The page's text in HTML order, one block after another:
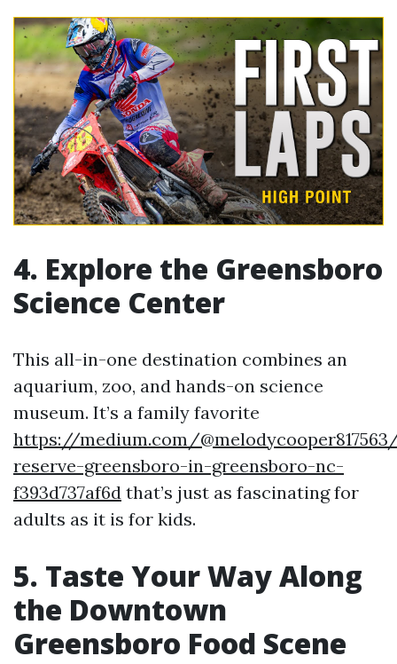
4. Explore the Greensboro
Science Center
This all-in-one destination combines an
aquarium, zoo, and hands-on science
museum. It’s a family favorite
https://medium.com/
reserve-greensboro-in-greensboro-nc-
f393d737af6d that’s just as fascinating for
adults as it is for kids.
5. Taste Your Way Along
the Downtown
Greensboro Food Scene